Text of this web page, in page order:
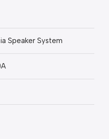
Speaker System